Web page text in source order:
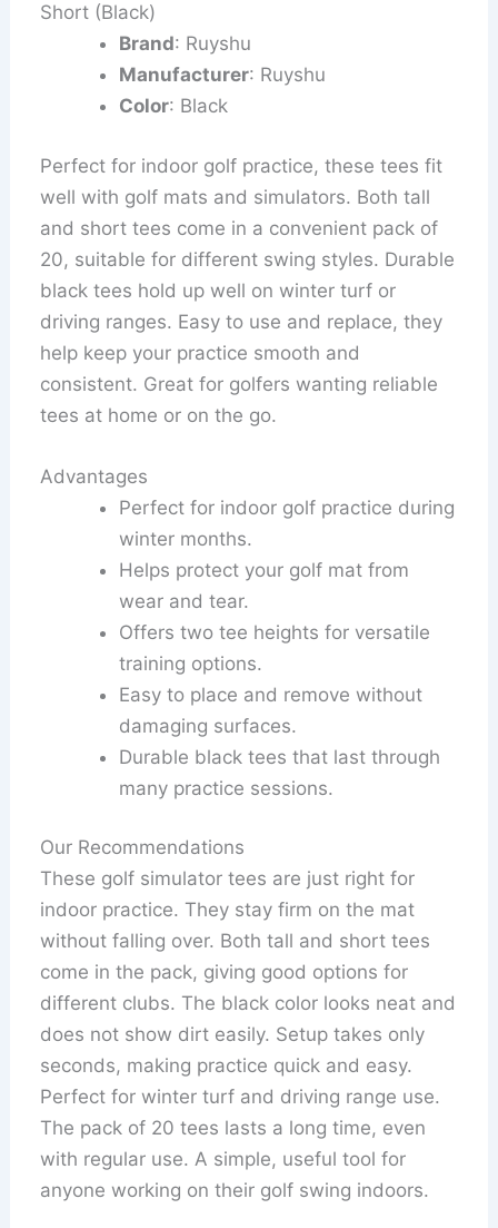
Short (Black)
Brand: Ruyshu
Manufacturer: Ruyshu
Color: Black
Perfect for indoor golf practice, these tees fit
well with golf mats and simulators. Both tall
and short tees come in a convenient pack of
20, suitable for different swing styles. Durable
black tees hold up well on winter turf or
driving ranges. Easy to use and replace, they
help keep your practice smooth and
consistent. Great for golfers wanting reliable
tees at home or on the go.
Advantages
Perfect for indoor golf practice during
winter months.
Helps protect your golf mat from
wear and tear.
Offers two tee heights for versatile
training options.
Easy to place and remove without
damaging surfaces.
Durable black tees that last through
many practice sessions.
Our Recommendations
These golf simulator tees are just right for
indoor practice. They stay firm on the mat
without falling over. Both tall and short tees
come in the pack, giving good options for
different clubs. The black color looks neat and
does not show dirt easily. Setup takes only
seconds, making practice quick and easy.
Perfect for winter turf and driving range use.
The pack of 20 tees lasts a long time, even
with regular use. A simple, useful tool for
anyone working on their golf swing indoors.